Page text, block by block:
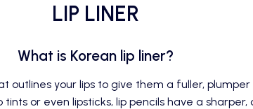
LIP LINER
What is Korean lip liner?
outlines your lips to give them a fuller,
tints or even lipsticks, lip pencils have a